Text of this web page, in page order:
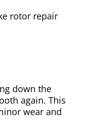
rotor repair
down the
again. This
wear and